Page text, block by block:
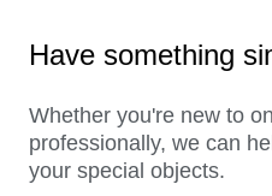
Have something
Whether you're new to
professionally, we can
your special objects.